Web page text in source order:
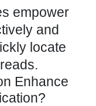
empower
and
locate
Enhance